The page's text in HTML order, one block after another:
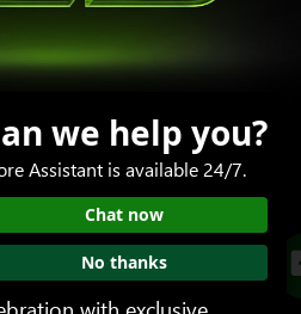
of play with XBOX
we help you?
Assistant is available 24/7.
Chat now
No thanks